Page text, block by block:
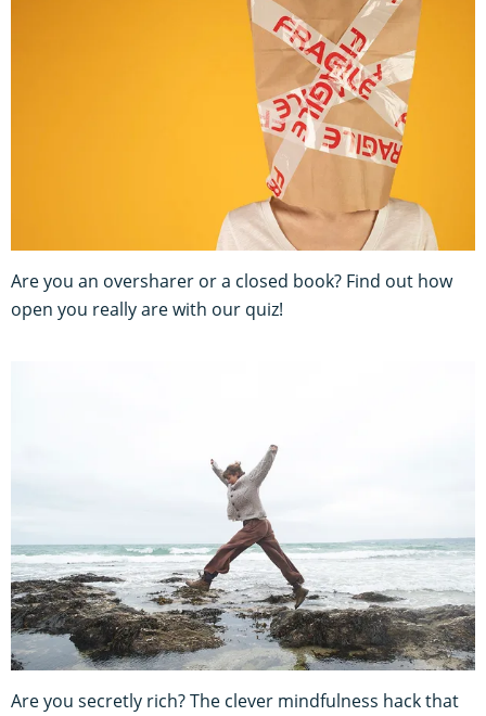
Are you an oversharer or a closed book? Find out how
open you really are with our quiz!
Are you secretly rich? The clever mindfulness hack that